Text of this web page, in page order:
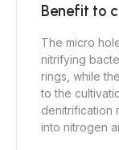
Benefit to
The micro
nitrifying
rings, while
to the
denitrification
into nitrogen